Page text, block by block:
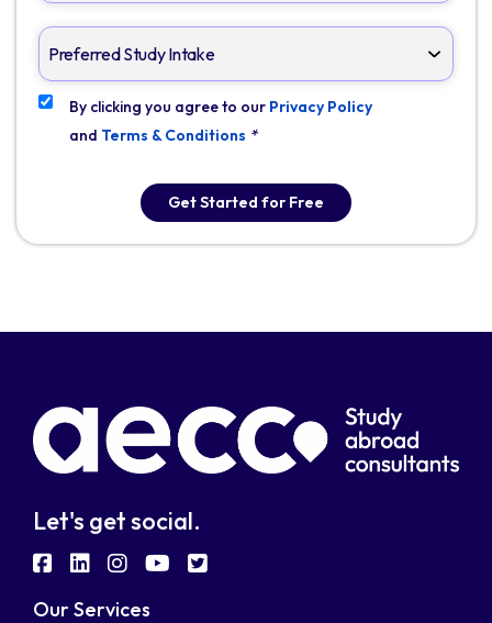
By clicking you agree to our Privacy Policy
and Terms & Conditions *
Get Started for Free
Let's get social.
fab
fa-
fab
fa-
fab
fabfab
Our Services